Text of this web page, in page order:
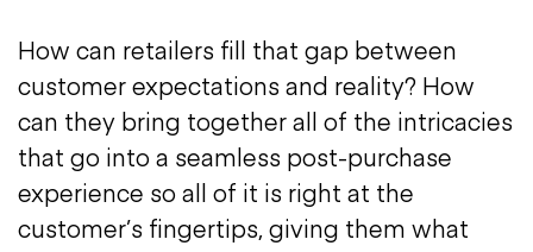
How can retailers fill that gap between
customer expectations and reality? How
can they bring together all of the intricacies
that go into a seamless post-purchase
experience so all of it is right at the
customer’s fingertips, giving them what